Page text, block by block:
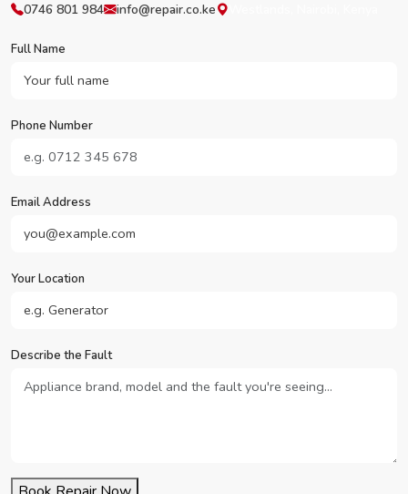
0746 801 984 info@repair.co.ke
Full Name
Phone Number
Email Address
Your Location
Describe the Fault